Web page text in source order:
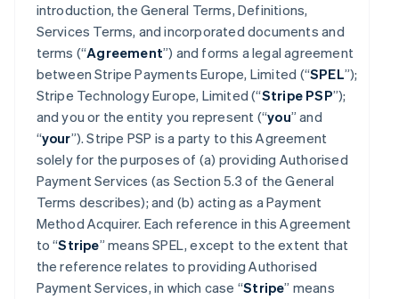
introduction, the General Terms, Definitions,
Services Terms, and incorporated documents and
terms (“Agreement”) and forms a legal agreement
between Stripe Payments Europe, Limited (“SPEL”);
Stripe Technology Europe, Limited (“Stripe PSP”);
and you or the entity you represent (“you” and
“your”). Stripe PSP is a party to this Agreement
solely for the purposes of (a) providing Authorised
Payment Services (as Section 5.3 of the General
Terms describes); and (b) acting as a Payment
Method Acquirer. Each reference in this Agreement
to “Stripe” means SPEL, except to the extent that
the reference relates to providing Authorised
Payment Services, in which case “Stripe” means